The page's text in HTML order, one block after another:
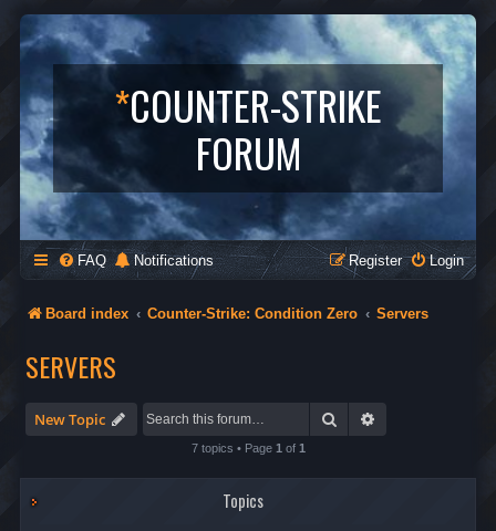
*COUNTER-STRIKE
FORUM
FAQ Notifications Login
Register
Board index Counter-Strike: Condition Zero Servers
SERVERS
New Topic Search
7 topics • Page 1 of 1
Topics